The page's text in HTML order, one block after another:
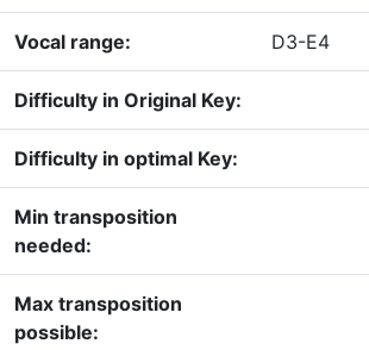
Vocal range: D3-E4
Difficulty in Original Key:
Difficulty in optimal Key:
Min transposition
needed:
Max transposition
possible: